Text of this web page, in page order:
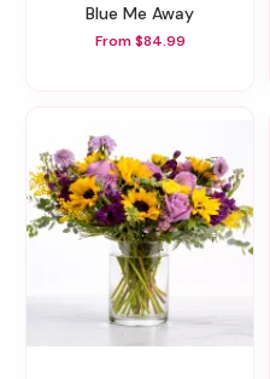
Blue Me Away
From $84.99